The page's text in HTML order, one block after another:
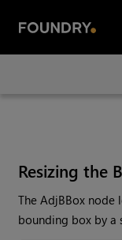
Resizing the
The AdjBBox node
bounding box by a